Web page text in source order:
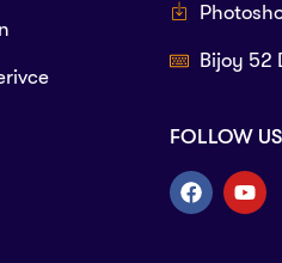
Bijoy 52
FOLLOW US